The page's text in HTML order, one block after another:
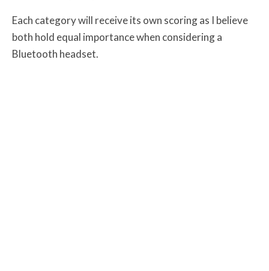
Each category will receive its own scoring as I believe
both hold equal importance when considering a
Bluetooth headset.